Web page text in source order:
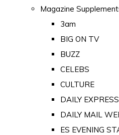
Magazine
3am
BIG ON TV
BUZZ
CELEBS
CULTURE
DAILY
DAILY MAIL
ES EVENING